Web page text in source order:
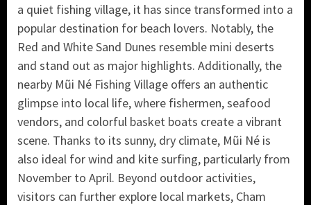
a quiet fishing village, it has since transformed into a
popular destination for beach lovers. Notably, the
Red and White Sand Dunes resemble mini deserts
and stand out as major highlights. Additionally, the
nearby Mũi Né Fishing Village offers an authentic
glimpse into local life, where fishermen, seafood
vendors, and colorful basket boats create a vibrant
scene. Thanks to its sunny, dry climate, Mũi Né is
also ideal for wind and kite surfing, particularly from
November to April. Beyond outdoor activities,
visitors can further explore local markets, Cham